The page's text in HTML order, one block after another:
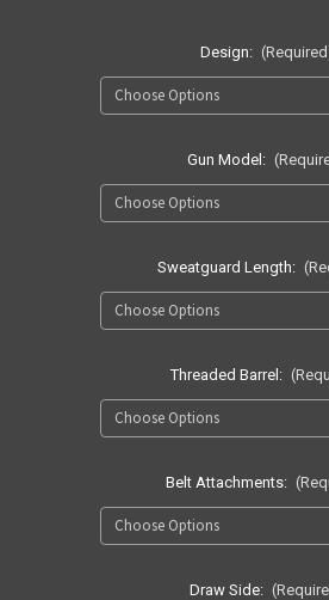
Design:
Gun Model:
Sweatguard Length:
Threaded Barrel:
Belt Attachments:
Draw Side: